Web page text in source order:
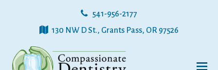
541-956-2177
130 NW D St., Grants Pass, OR 97526